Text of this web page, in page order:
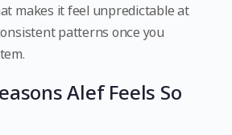
makes it feel unpredictable at
patterns once you
Alef Feels So